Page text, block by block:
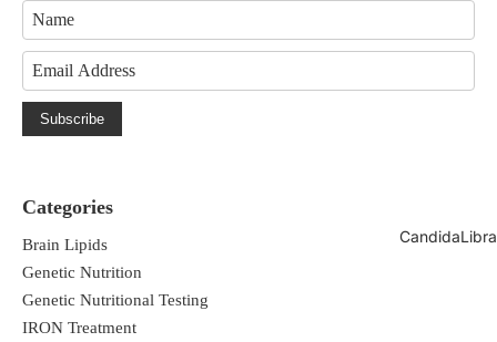
Subscribe
Categories
Brain Lipids
Genetic Nutrition
Genetic Nutritional Testing
IRON Treatment